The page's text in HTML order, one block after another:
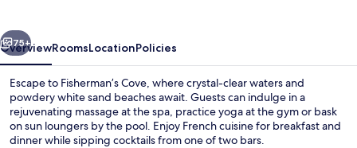
Next
75+
OverviewRoomsLocationPolicies
Escape to Fisherman’s Cove, where crystal-clear waters and
powdery white sand beaches await. Guests can indulge in a
rejuvenating massage at the spa, practice yoga at the gym or bask
on sun loungers by the pool. Enjoy French cuisine for breakfast and
dinner while sipping cocktails from one of two bars.